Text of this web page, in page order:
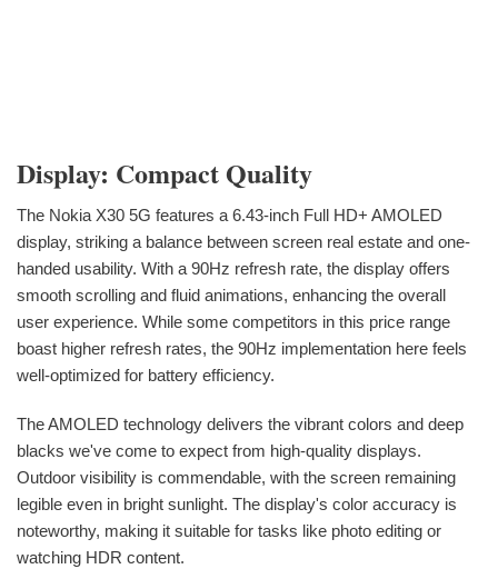
Display: Compact Quality
The Nokia X30 5G features a 6.43-inch Full HD+ AMOLED
display, striking a balance between screen real estate and one-
handed usability. With a 90Hz refresh rate, the display offers
smooth scrolling and fluid animations, enhancing the overall
user experience. While some competitors in this price range
boast higher refresh rates, the 90Hz implementation here feels
well-optimized for battery efficiency.
The AMOLED technology delivers the vibrant colors and deep
blacks we've come to expect from high-quality displays.
Outdoor visibility is commendable, with the screen remaining
legible even in bright sunlight. The display's color accuracy is
noteworthy, making it suitable for tasks like photo editing or
watching HDR content.